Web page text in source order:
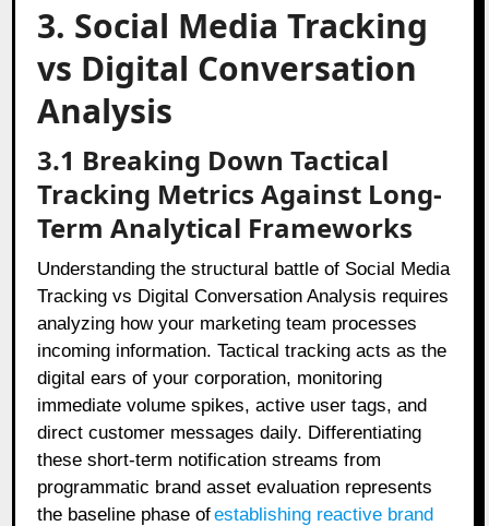
3. Social Media Tracking
vs Digital Conversation
Analysis
3.1 Breaking Down Tactical
Tracking Metrics Against Long-
Term Analytical Frameworks
Understanding the structural battle of Social Media
Tracking vs Digital Conversation Analysis requires
analyzing how your marketing team processes
incoming information. Tactical tracking acts as the
digital ears of your corporation, monitoring
immediate volume spikes, active user tags, and
direct customer messages daily. Differentiating
these short-term notification streams from
programmatic brand asset evaluation represents
the baseline phase ofestablishing reactive brand